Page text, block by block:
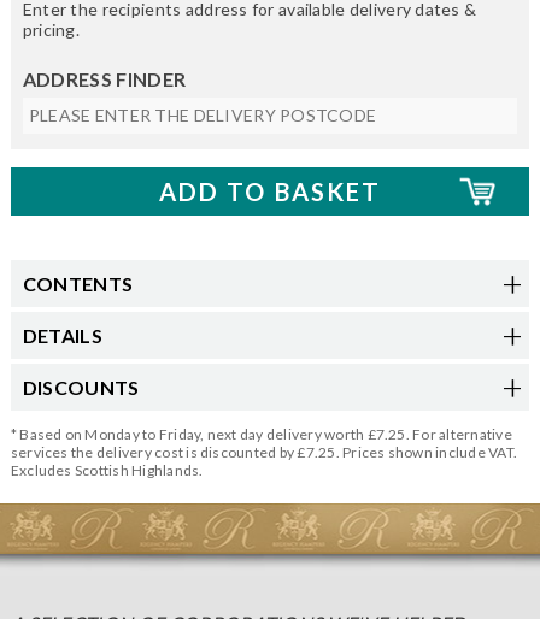
Enter the recipients address for available delivery dates &
pricing.
ADDRESS FINDER
CONTENTS
DETAILS
DISCOUNTS
* Based on Monday to Friday, next day delivery worth £7.25. For alternative
services the delivery cost is discounted by £7.25. Prices shown include VAT.
Excludes Scottish Highlands.